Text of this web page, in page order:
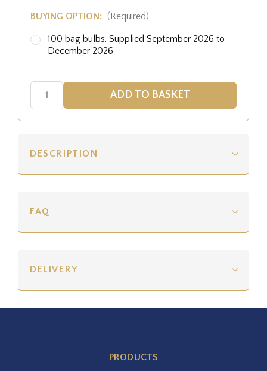
BUYING OPTION: (Required)
100 bag bulbs. Supplied September 2026 to
December 2026
DESCRIPTION
FAQ
DELIVERY
PRODUCTS